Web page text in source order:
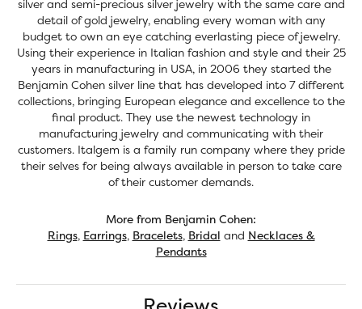
silver and semi-precious silver jewelry with the same care and
detail of gold jewelry, enabling every woman with any
budget to own an eye catching everlasting piece of jewelry.
Using their experience in Italian fashion and style and their 25
years in manufacturing in USA, in 2006 they started the
Benjamin Cohen silver line that has developed into 7 different
collections, bringing European elegance and excellence to the
final product. They use the newest technology in
manufacturing jewelry and communicating with their
customers. Italgem is a family run company where they pride
their selves for being always available in person to take care
of their customer demands.
More from Benjamin Cohen:
Rings, Earrings, Bracelets, Bridal and Necklaces &
Pendants